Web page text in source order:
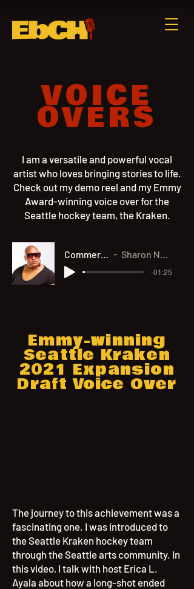
VOICE
OVERS
I am a versatile and powerful vocal
artist who loves bringing stories to life.
Check out my demo reel and my Emmy
Award-winning voice over for the
Seattle hockey team, the Kraken.
Sharon Nyree Williams
-01:25
Emmy-winning
Seattle Kraken
2021 Expansion
Draft Voice Over
The journey to this achievement was a
fascinating one. I was introduced to
the Seattle Kraken hockey team
through the Seattle arts community. In
this video, I talk with host Erica L.
Ayala about how a long-shot ended